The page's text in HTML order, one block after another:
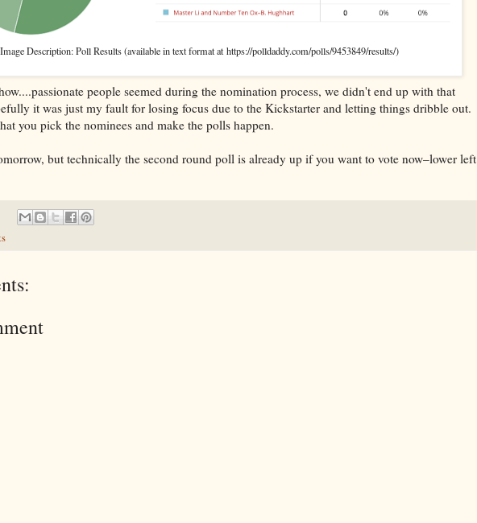
Image Description: Poll Results (available in text format at https://polldaddy.com/polls/9453849/results/)
people seemed during the nomination process, we didn't end up with that
it was just my fault for losing focus due to the Kickstarter and letting things dribble out.
you pick the nominees and make the polls happen.
but technically the second round poll is already up if you want to vote now–lower left